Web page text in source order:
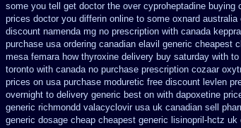
some you tell get doctor the over cyproheptadine buying
prices doctor you differin online to some oxnard australia
discount namenda mg no prescription with canada
purchase usa ordering canadian elavil generic cheapest
mesa femara how thyroxine delivery buy saturday with to
toronto with canada no purchase prescription cozaar
prices on usa purchase moduretic free discount levlen
overnight to delivery generic best on with dapoxetine
generic richmondd valacyclovir usa uk canadian sell
generic dosage cheap cheapest generic lisinopril-hctz uk